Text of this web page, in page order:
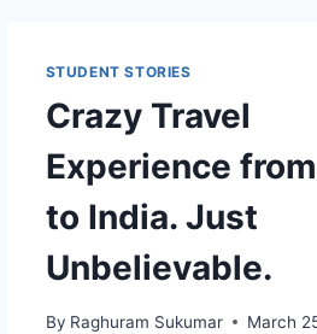
STAYING,
AND
STUDENT STORIES
Crazy Travel
Experience
to India. Just
Unbelievable.
By Raghuram Sukumar March